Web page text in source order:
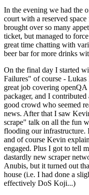
In the evening we had the
court with a reserved
brought over so many
ticket, but managed to
great time chatting with
beer bar for more drinks
On the final day I started
Failures" of course -
great job covering
packager, and I contributed
good crowd who seemed
news. After that I saw
scrape" talk on all the fun
flooding our infrastructure.
and of course Kevin
engaged. Plus I got to tell
dastardly new scraper
Anubis, but it turned out
house (i.e. I had done a
effectively DoS Koji...)